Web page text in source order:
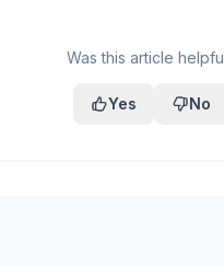
Was this article
Yes No